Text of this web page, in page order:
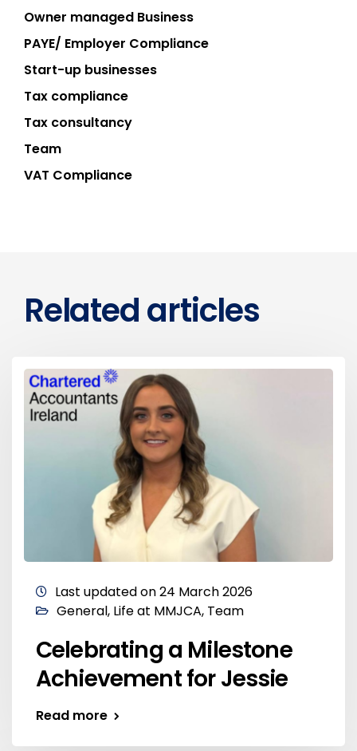
Owner managed Business
PAYE/ Employer Compliance
Start-up businesses
Tax compliance
Tax consultancy
Team
VAT Compliance
Related articles
Last updated on 24 March 2026
General, Life at MMJCA, Team
Celebrating a Milestone
Achievement for Jessie
Read more